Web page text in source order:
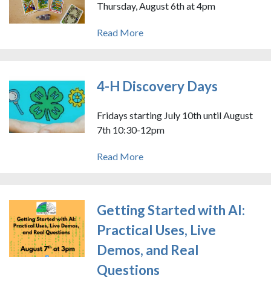
Thursday, August 6th at 4pm
Read More
4-H Discovery Days
Fridays starting July 10th until August
7th 10:30-12pm
Read More
Getting Started with AI:
Practical Uses, Live
Demos, and Real
Questions